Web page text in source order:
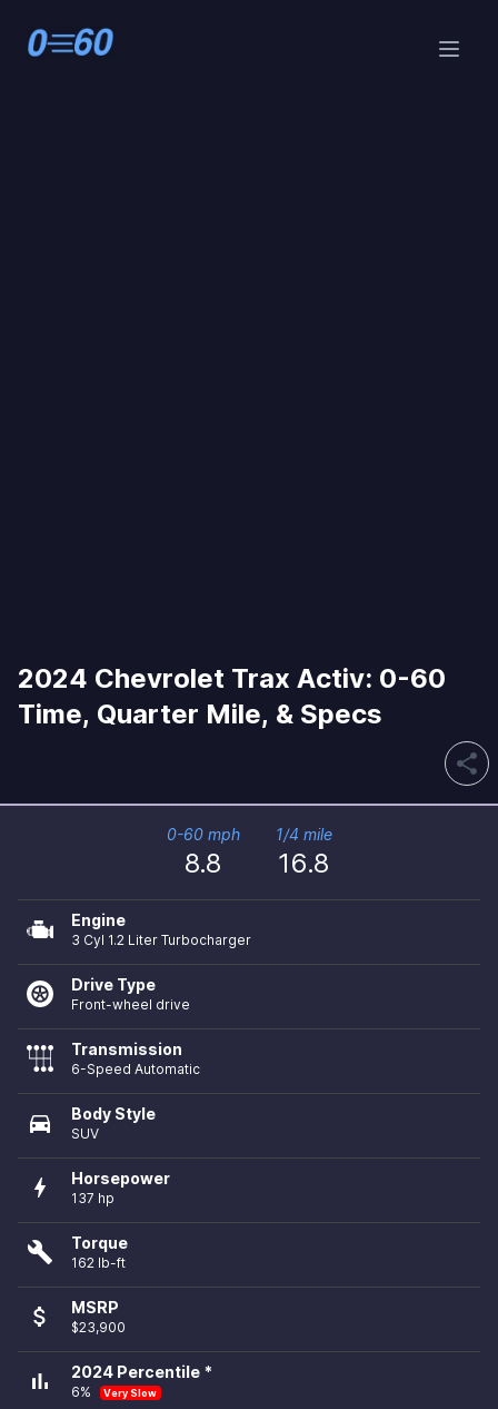
2024 Chevrolet Trax Activ: 0-60
Time, Quarter Mile, & Specs
share
0-60 mph
8.8
1/4 mile
16.8
Engine
3 Cyl 1.2 Liter Turbocharger
Drive Type
Front-wheel drive
Transmission
6-Speed Automatic
directions_car Body Style
SUV
bolt Horsepower
137 hp
build Torque
162 lb-ft
attach_money MSRP
$23,900
bar_chart 2024 Percentile *
6% Very Slow